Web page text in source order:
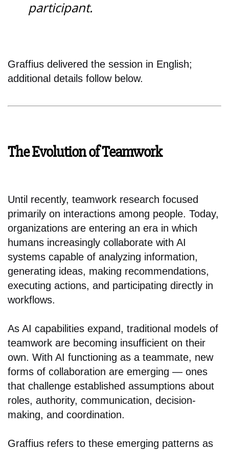
participant.
Graffius delivered the session in English;
additional details follow below.
The Evolution of Teamwork
Until recently, teamwork research focused
primarily on interactions among people. Today,
organizations are entering an era in which
humans increasingly collaborate with AI
systems capable of analyzing information,
generating ideas, making recommendations,
executing actions, and participating directly in
workflows.
As AI capabilities expand, traditional models of
teamwork are becoming insufficient on their
own. With AI functioning as a teammate, new
forms of collaboration are emerging — ones
that challenge established assumptions about
roles, authority, communication, decision-
making, and coordination.
Graffius refers to these emerging patterns as